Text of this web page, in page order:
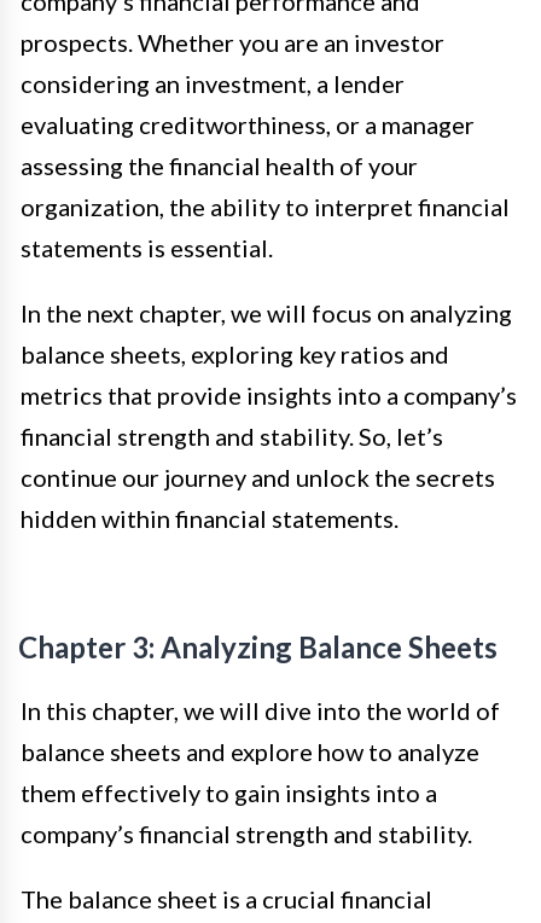
prospects. Whether you are an investor
considering an investment, a lender
evaluating creditworthiness, or a manager
assessing the financial health of your
organization, the ability to interpret financial
statements is essential.
In the next chapter, we will focus on analyzing
balance sheets, exploring key ratios and
metrics that provide insights into a company’s
financial strength and stability. So, let’s
continue our journey and unlock the secrets
hidden within financial statements.
Chapter 3: Analyzing Balance Sheets
In this chapter, we will dive into the world of
balance sheets and explore how to analyze
them effectively to gain insights into a
company’s financial strength and stability.
The balance sheet is a crucial financial